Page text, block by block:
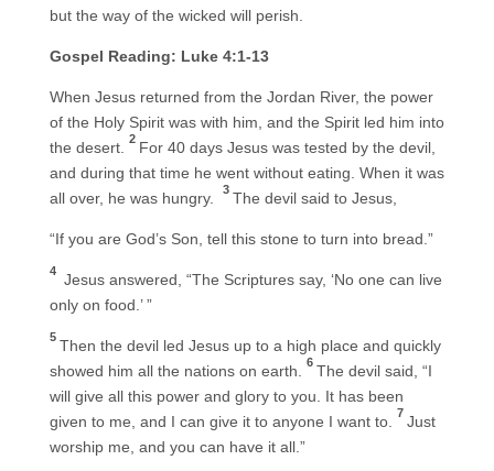
but the way of the wicked will perish.
Gospel Reading: Luke 4:1-13
When Jesus returned from the Jordan River, the power
of the Holy Spirit was with him, and the Spirit led him into
the desert.
2 For 40 days Jesus was tested by the devil,
and during that time he went without eating. When it was
all over, he was hungry.
3 The devil said to Jesus,
“If you are God’s Son, tell this stone to turn into bread.”
4 Jesus answered, “The Scriptures say, ‘No one can live
only on food.’ ”
5 Then the devil led Jesus up to a high place and quickly
showed him all the nations on earth.
6 The devil said, “I
will give all this power and glory to you. It has been
given to me, and I can give it to anyone I want to.
7 Just
worship me, and you can have it all.”